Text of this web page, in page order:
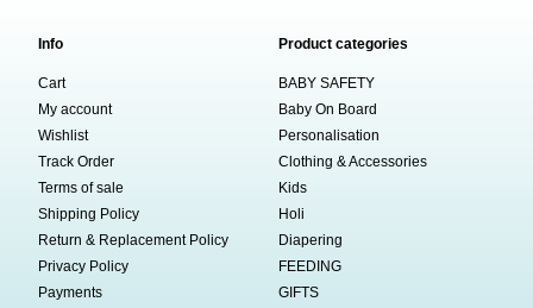
Info
Cart
My account
Wishlist
Track Order
Terms of sale
Shipping Policy
Return & Replacement Policy
Privacy Policy
Payments
Product categories
BABY SAFETY
Baby On Board
Personalisation
Clothing & Accessories
Kids
Holi
Diapering
FEEDING
GIFTS